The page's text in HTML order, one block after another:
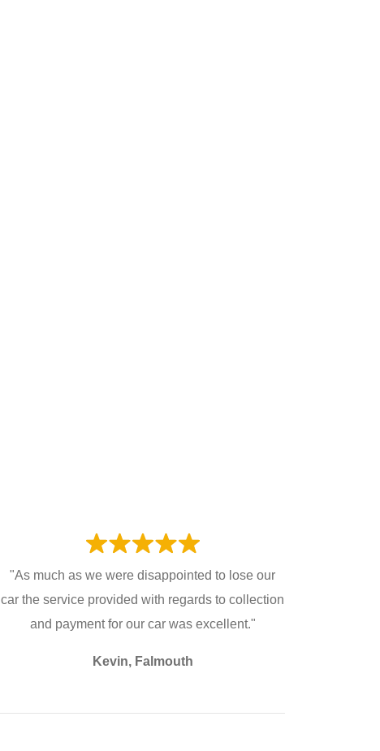
"As much as we were disappointed to lose our
car the service provided with regards to collection
and payment for our car was excellent."
Kevin, Falmouth